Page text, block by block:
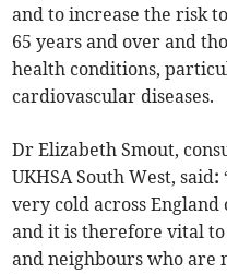
and to increase the risk
65 years and over and
health conditions,
cardiovascular diseases.
Dr Elizabeth Smout,
UKHSA South West, said:
very cold across
and it is therefore vital
and neighbours who